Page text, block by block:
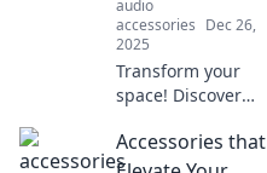
audio
accessories Dec 26,
2025
Transform your
space! Discover
holders can
declutter your life
Accessories that